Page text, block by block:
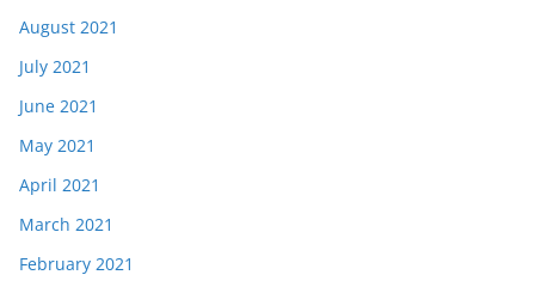
August 2021
July 2021
June 2021
May 2021
April 2021
March 2021
February 2021